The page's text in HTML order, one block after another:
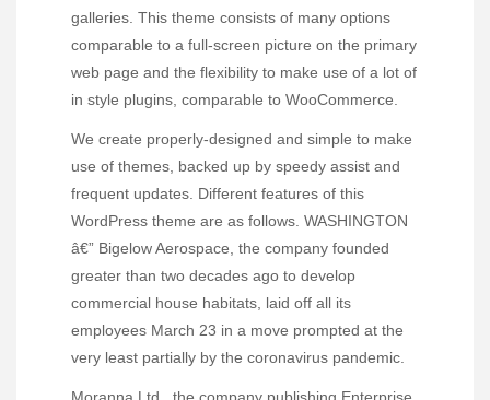
galleries. This theme consists of many options
comparable to a full-screen picture on the primary
web page and the flexibility to make use of a lot of
in style plugins, comparable to WooCommerce.
We create properly-designed and simple to make
use of themes, backed up by speedy assist and
frequent updates. Different features of this
WordPress theme are as follows. WASHINGTON
â€” Bigelow Aerospace, the company founded
greater than two decades ago to develop
commercial house habitats, laid off all its
employees March 23 in a move prompted at the
very least partially by the coronavirus pandemic.